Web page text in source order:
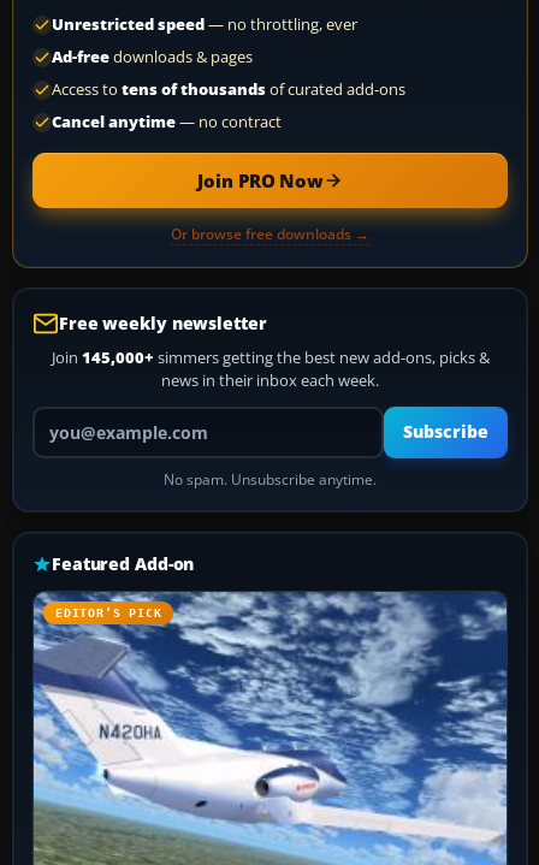
Unrestricted speed— no throttling, ever
Ad-freedownloads & pages
Access to tens of thousandsof curated add-ons
Cancel anytime— no contract
Join PRO Now
Or browse free downloads →
Free weekly newsletter
Join 145,000+ simmers getting the best new add-ons, picks &
news in their inbox each week.
Your email address
Subscribe
No spam. Unsubscribe anytime.
Featured Add-on
EDITOR’S PICK